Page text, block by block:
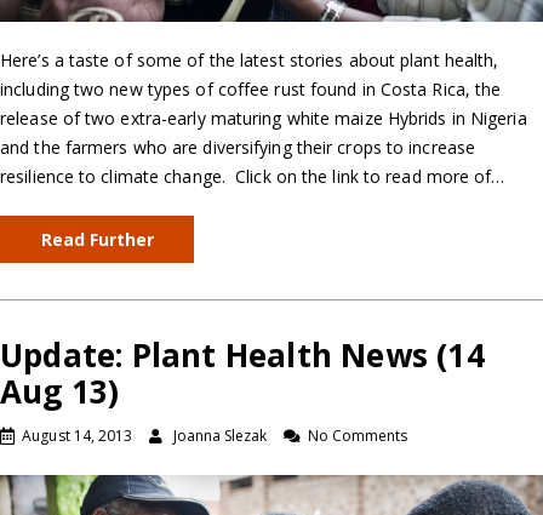
Here’s a taste of some of the latest stories about plant health,
including two new types of coffee rust found in Costa Rica, the
release of two extra-early maturing white maize Hybrids in Nigeria
and the farmers who are diversifying their crops to increase
resilience to climate change. Click on the link to read more of…
Read Further
Update: Plant Health News (14
Aug 13)
August 14, 2013 Joanna Slezak No Comments